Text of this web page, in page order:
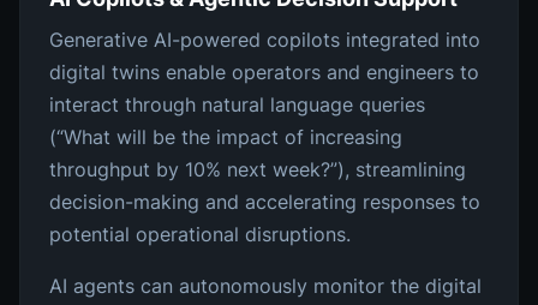
Generative AI-powered copilots integrated into
digital twins enable operators and engineers to
interact through natural language queries
(“What will be the impact of increasing
throughput by 10% next week?”), streamlining
decision-making and accelerating responses to
potential operational disruptions.
AI agents can autonomously monitor the digital